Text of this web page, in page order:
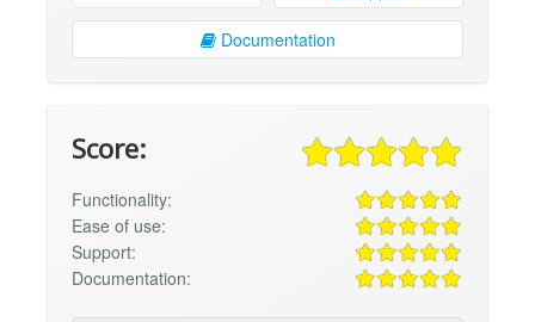
Documentation
Score:
Functionality:
Ease of use:
Support:
Documentation: